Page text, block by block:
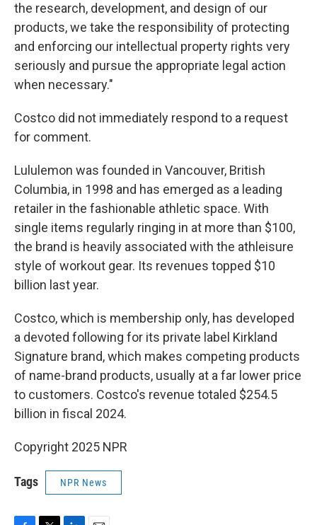
the research, development, and design of our
products, we take the responsibility of protecting
and enforcing our intellectual property rights very
seriously and pursue the appropriate legal action
when necessary."
Costco did not immediately respond to a request
for comment.
Lululemon was founded in Vancouver, British
Columbia, in 1998 and has emerged as a leading
retailer in the fashionable athletic space. With
single items regularly ringing in at more than $100,
the brand is heavily associated with the athleisure
style of workout gear. Its revenues topped $10
billion last year.
Costco, which is membership only, has developed
a devoted following for its private label Kirkland
Signature brand, which makes competing products
of name-brand products, usually at a far lower price
to customers. Costco's revenue totaled $254.5
billion in fiscal 2024.
Copyright 2025 NPR
Tags NPR News